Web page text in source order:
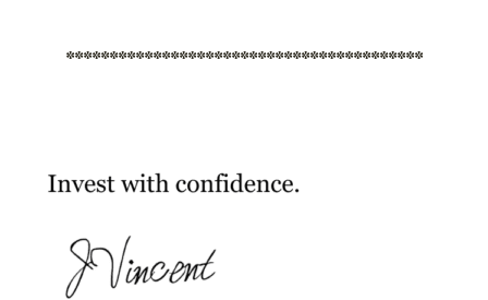
*****************************************